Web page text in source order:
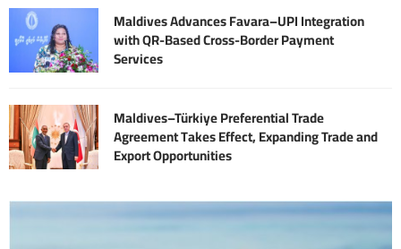
Maldives Advances Favara–UPI Integration
with QR-Based Cross-Border Payment
Services
Maldives–Türkiye Preferential Trade
Agreement Takes Effect, Expanding Trade and
Export Opportunities